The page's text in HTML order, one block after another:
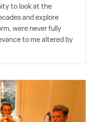
to look at the
and explore
were never fully
to me altered by